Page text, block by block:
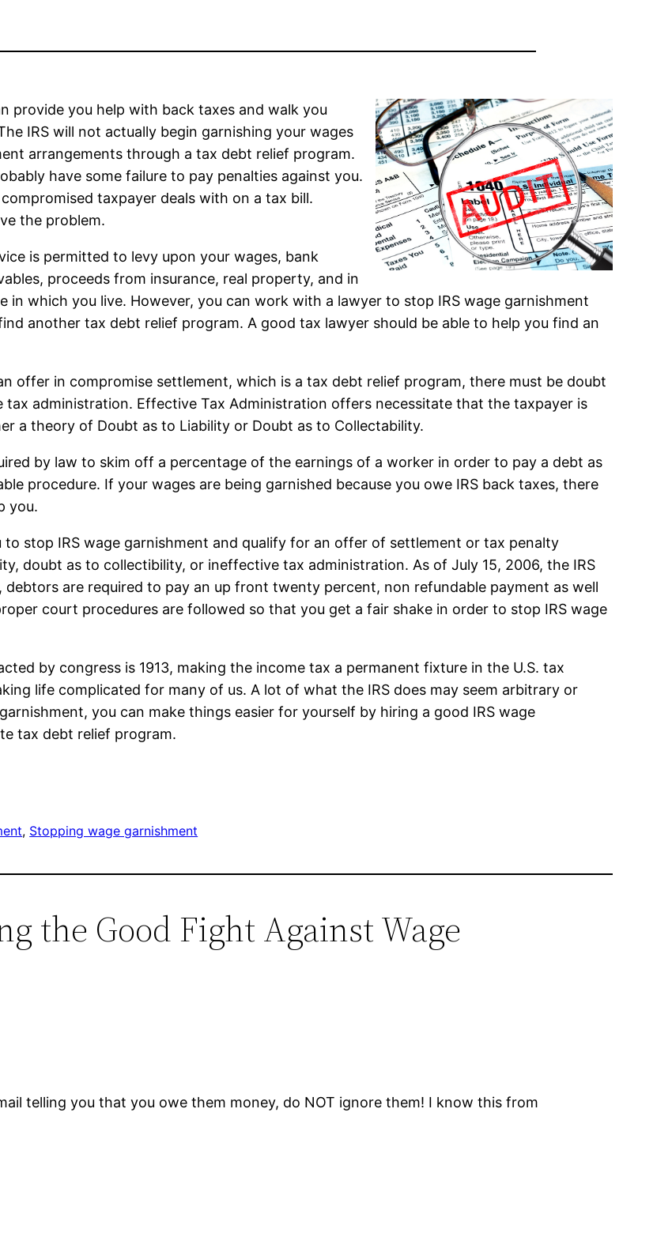
provide you help with back taxes and walk you
IRS will not actually begin garnishing your wages
arrangements through a tax debt relief program.
have some failure to pay penalties against you.
taxpayer deals with on a tax bill.
the problem.
is permitted to levy upon your wages, bank
proceeds from insurance, real property, and in
in which you live. However, you can work with a lawyer to stop IRS wage garnishment
another tax debt relief program. A good tax lawyer should be able to help you find an
offer in compromise settlement, which is a tax debt relief program, there must be doubt
administration. Effective Tax Administration offers necessitate that the taxpayer is
a theory of Doubt as to Liability or Doubt as to Collectability.
by law to skim off a percentage of the earnings of a worker in order to pay a debt as
procedure. If your wages are being garnished because you owe IRS back taxes, there
you.
stop IRS wage garnishment and qualify for an offer of settlement or tax penalty
doubt as to collectibility, or ineffective tax administration. As of July 15, 2006, the IRS
are required to pay an up front twenty percent, non refundable payment as well
court procedures are followed so that you get a fair shake in order to stop IRS wage
by congress is 1913, making the income tax a permanent fixture in the U.S. tax
life complicated for many of us. A lot of what the IRS does may seem arbitrary or
you can make things easier for yourself by hiring a good IRS wage
tax debt relief program.
, Stopping wage garnishment
the Good Fight Against Wage
telling you that you owe them money, do NOT ignore them! I know this from